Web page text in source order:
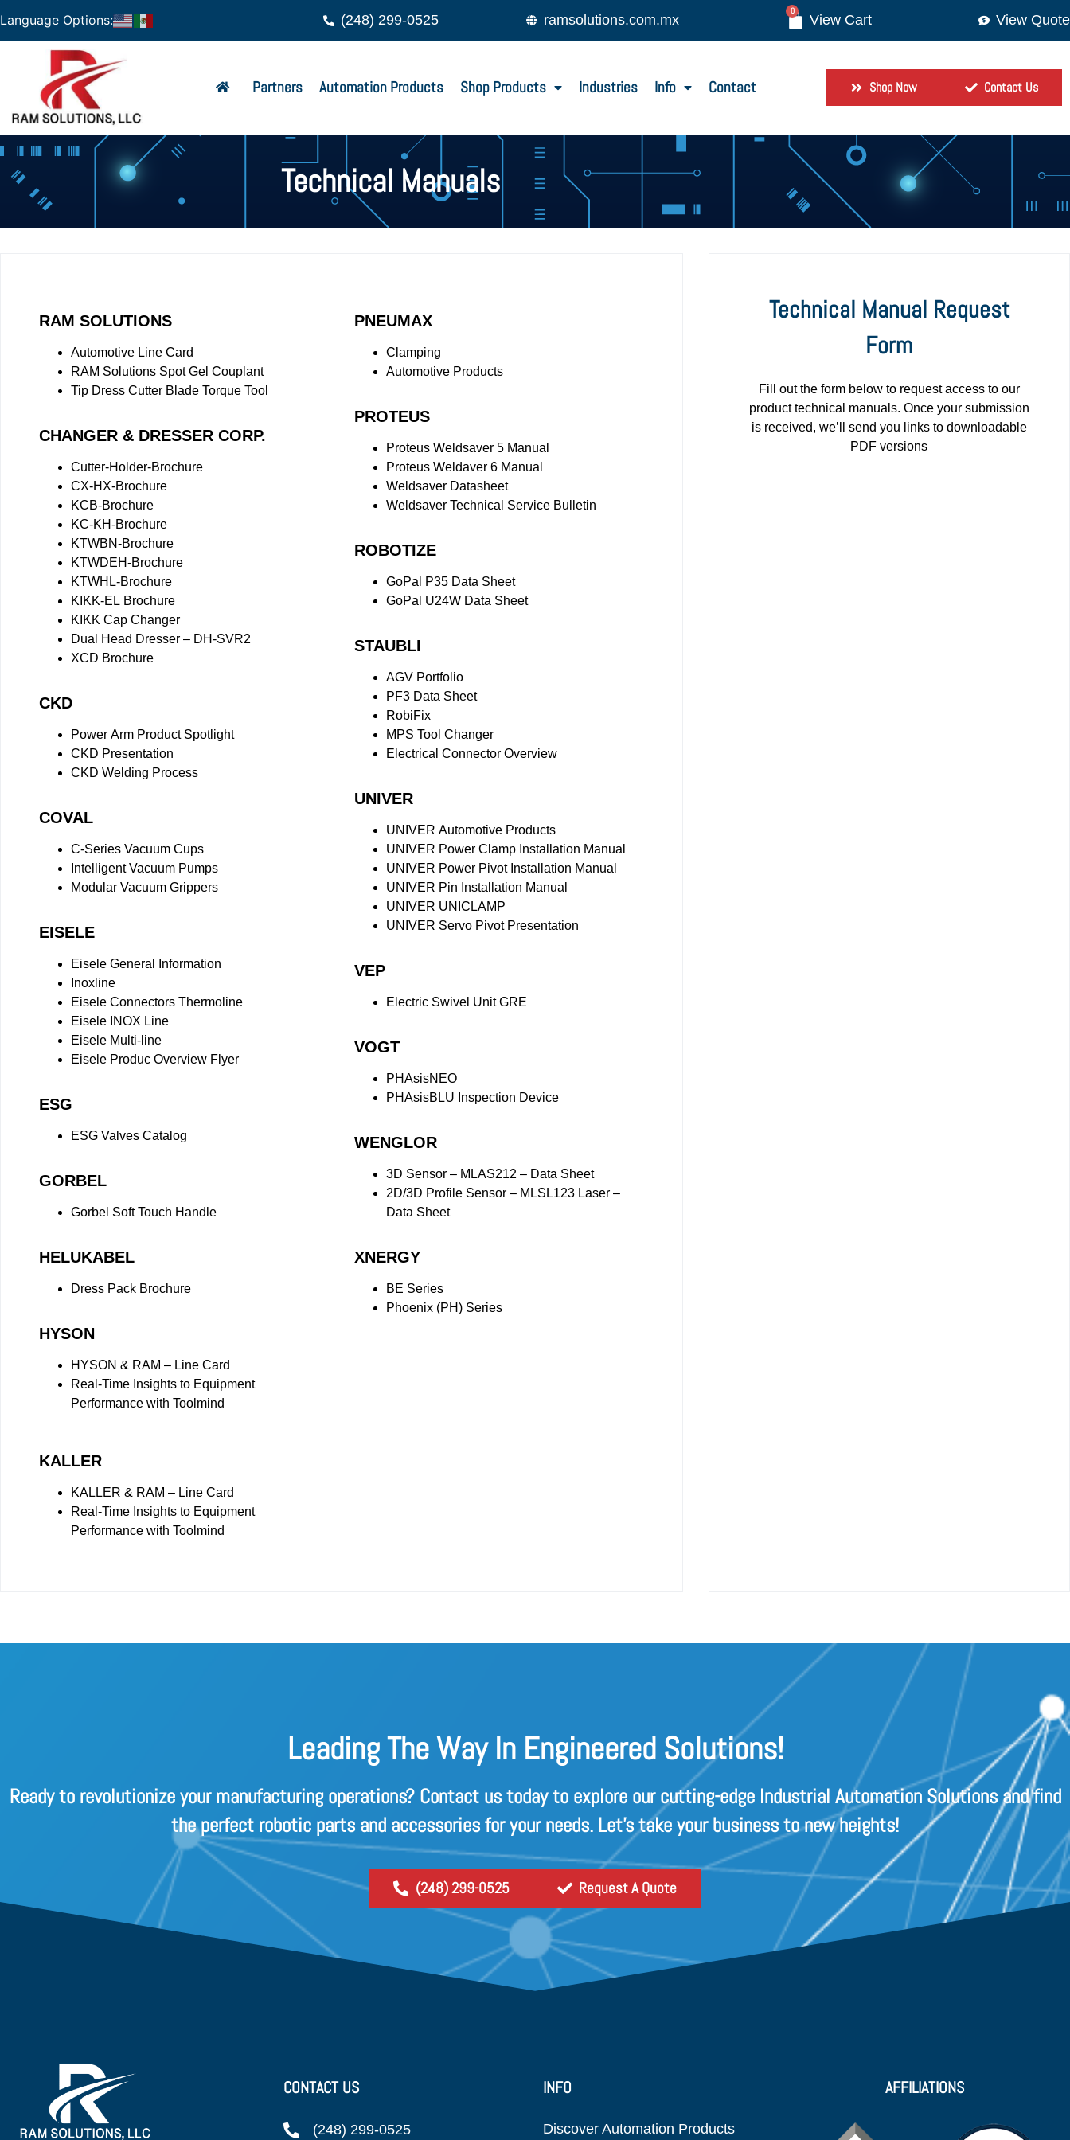
Language Options: (248) 299-0525 ramsolutions.com.mx
0
View Quote
Partners Automation Products Shop Products Industries Info Contact Shop Now Contact Us
Technical Manuals
RAM SOLUTIONS
Automotive Line Card
RAM Solutions Spot Gel Couplant
Tip Dress Cutter Blade Torque Tool
CHANGER & DRESSER CORP.
Cutter-Holder-Brochure
CX-HX-Brochure
KCB-Brochure
KC-KH-Brochure
KTWBN-Brochure
KTWDEH-Brochure
KTWHL-Brochure
KIKK-EL Brochure
KIKK Cap Changer
Dual Head Dresser – DH-SVR2
XCD Brochure
CKD
Power Arm Product Spotlight
CKD Presentation
CKD Welding Process
COVAL
C-Series Vacuum Cups
Intelligent Vacuum Pumps
Modular Vacuum Grippers
EISELE
Eisele General Information
Inoxline
Eisele Connectors Thermoline
Eisele INOX Line
Eisele Multi-line
Eisele Produc Overview Flyer
ESG
ESG Valves Catalog
GORBEL
Gorbel Soft Touch Handle
HELUKABEL
Dress Pack Brochure
HYSON
HYSON & RAM – Line Card
Real-Time Insights to Equipment
Performance with Toolmind
KALLER
KALLER & RAM – Line Card
Real-Time Insights to Equipment
Performance with Toolmind
PNEUMAX
Clamping
Automotive Products
PROTEUS
Proteus Weldsaver 5 Manual
Proteus Weldaver 6 Manual
Weldsaver Datasheet
Weldsaver Technical Service Bulletin
ROBOTIZE
GoPal P35 Data Sheet
GoPal U24W Data Sheet
STAUBLI
AGV Portfolio
PF3 Data Sheet
RobiFix
MPS Tool Changer
Electrical Connector Overview
UNIVER
UNIVER Automotive Products
UNIVER Power Clamp Installation Manual
UNIVER Power Pivot Installation Manual
UNIVER Pin Installation Manual
UNIVER UNICLAMP
UNIVER Servo Pivot Presentation
VEP
Electric Swivel Unit GRE
VOGT
PHAsisNEO
PHAsisBLU Inspection Device
WENGLOR
3D Sensor – MLAS212 – Data Sheet
2D/3D Profile Sensor – MLSL123 Laser –
Data Sheet
XNERGY
BE Series
Phoenix (PH) Series
Technical Manual Request
Form
Fill out the form below to request access to our
product technical manuals. Once your submission
is received, we’ll send you links to downloadable
PDF versions
Leading The Way In Engineered Solutions!
Ready to revolutionize your manufacturing operations? Contact us today to explore our cutting-edge Industrial Automation Solutions and find
the perfect robotic parts and accessories for your needs. Let's take your business to new heights!
(248) 299-0525 Request A Quote
CONTACT US
(248) 299-0525
INFO
Discover Automation Products
AFFILIATIONS